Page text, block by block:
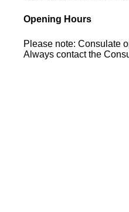
Opening Hours
Please note: Consulate
Always contact the